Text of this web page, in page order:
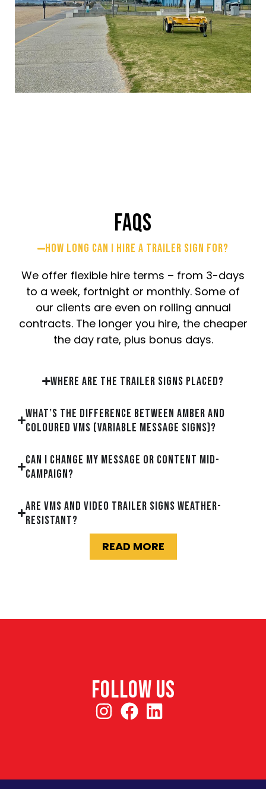
FAQS
How long can I hire a trailer sign for?
We offer flexible hire terms – from 3-days
to a week, fortnight or monthly. Some of
our clients are even on rolling annual
contracts. The longer you hire, the cheaper
the day rate, plus bonus days.
Where are the trailer signs placed?
What’s the difference between Amber and
Coloured VMS (Variable Message Signs)?
Can I change my message or content mid-
campaign?
Are VMS and Video Trailer Signs weather-
resistant?
READ MORE
FOLLOW US